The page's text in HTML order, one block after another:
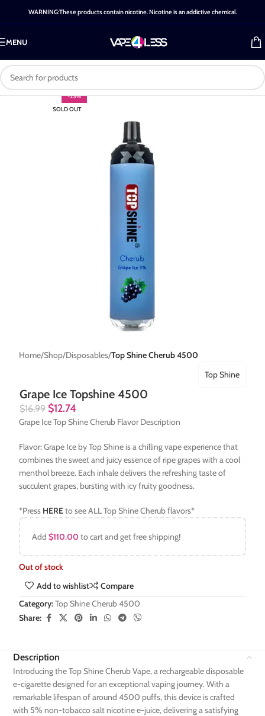
WARNING:These products contain nicotine. Nicotine is an addictive chemical.
MENU
-25%
SOLD OUT
Home Shop Disposables Top Shine Cherub 4500
Grape Ice Topshine 4500
Top Shine
$16.99 $12.74
Grape Ice Top Shine Cherub Flavor Description
Flavor: Grape Ice by Top Shine is a chilling vape experience that
combines the sweet and juicy essence of ripe grapes with a cool
menthol breeze. Each inhale delivers the refreshing taste of
succulent grapes, bursting with icy fruity goodness.
*Press HEREto see ALL Top Shine Cherub flavors*
Add$110.00 to cart and get free shipping!
Out of stock
Add to wishlist
Compare
Category:Top Shine Cherub 4500
Share:
Description
Introducing the Top Shine Cherub Vape, a rechargeable disposable
e-cigarette designed for an exceptional vaping journey. With a
remarkable lifespan of around 4500 puffs, this device is crafted
with 5% non-tobacco salt nicotine e-juice, delivering a satisfying